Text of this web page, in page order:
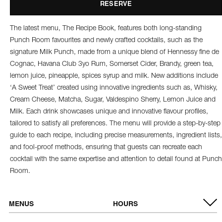
RESERVE
The latest menu, The Recipe Book, features both long-standing
Punch Room favourites and newly crafted cocktails, such as the
signature Milk Punch, made from a unique blend of Hennessy fine de
Cognac, Havana Club 3yo Rum, Somerset Cider, Brandy, green tea,
lemon juice, pineapple, spices syrup and milk. New additions include
‘A Sweet Treat’ created using innovative ingredients such as, Whisky,
Cream Cheese, Matcha, Sugar, Valdespino Sherry, Lemon Juice and
Milk. Each drink showcases unique and innovative flavour profiles,
tailored to satisfy all preferences. The menu will provide a step-by-step
guide to each recipe, including precise measurements, ingredient lists,
and fool-proof methods, ensuring that guests can recreate each
cocktail with the same expertise and attention to detail found at Punch
Room.
MENUS HOURS